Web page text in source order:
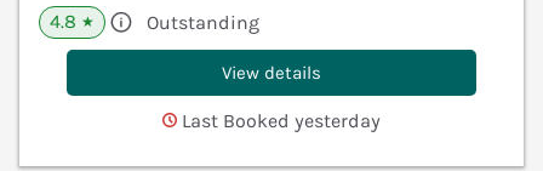
4.8 ★ Outstanding
View details
Last Booked yesterday